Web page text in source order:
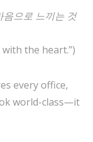
음으로 느끼는 것
the heart.”)
every office,
world-class—it